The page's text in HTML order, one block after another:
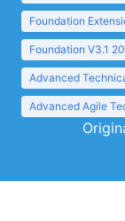
Foundation
Foundation V3.1
Advanced
Advanced Agile